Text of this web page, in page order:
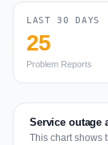
LAST 30 DAYS
25
Problem Reports
Service outage
This chart shows